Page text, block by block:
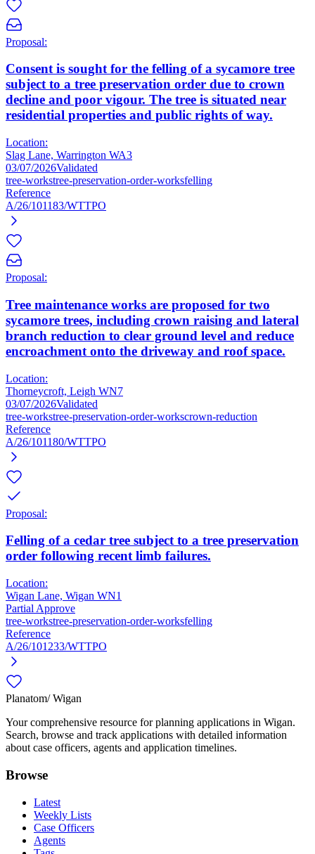
Proposal:
Consent is sought for the felling of a sycamore tree
subject to a tree preservation order due to crown
decline and poor vigour. The tree is situated near
residential properties and public rights of way.
Location:
Slag Lane, Warrington WA3
03/07/2026Validated
tree-workstree-preservation-order-worksfelling
Reference
A/26/101183/WTTPO
Proposal:
Tree maintenance works are proposed for two
sycamore trees, including crown raising and lateral
branch reduction to clear ground level and reduce
encroachment onto the driveway and roof space.
Location:
Thorneycroft, Leigh WN7
03/07/2026Validated
tree-workstree-preservation-order-workscrown-reduction
Reference
A/26/101180/WTTPO
Proposal:
Felling of a cedar tree subject to a tree preservation
order following recent limb failures.
Location:
Wigan Lane, Wigan WN1
Partial Approve
tree-workstree-preservation-order-worksfelling
Reference
A/26/101233/WTTPO
Planatom/ Wigan
Your comprehensive resource for planning applications in Wigan.
Search, browse and track applications with detailed information
about case officers, agents and application timelines.
Browse
Latest
Weekly Lists
Case Officers
Agents